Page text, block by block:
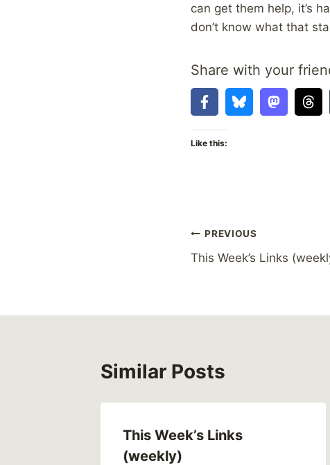
can get them help, it’s
don’t know what that
Share with your
Like this:
Post
navigation
PREVIOUS
This Week’s Links
Similar Posts
This Week’s Links
(weekly)